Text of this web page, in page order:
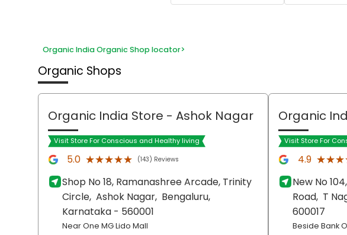
Organic India Organic Shop locator>
Organic Shops
Organic India Store - Ashok Nagar
Visit Store For Conscious and Healthy living
5.0 ★★★★★
★★★★★ (143) Reviews
Shop No 18, Ramanashree Arcade, Trinity
Circle, Ashok Nagar, Bengaluru,
Karnataka - 560001
Near One MG Lido Mall
Organic
Visit Store For
4.9
New No
Road, T
600017
Beside Bank